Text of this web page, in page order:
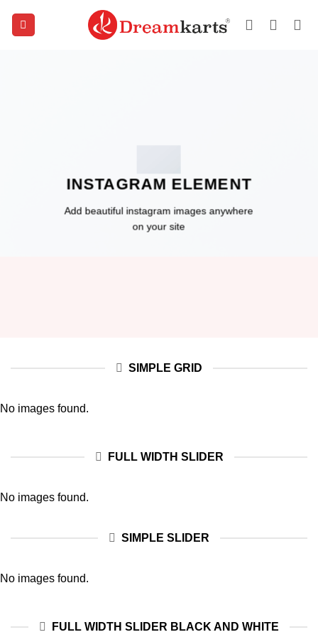
INSTAGRAM ELEMENT
Add beautiful instagram images anywhere
on your site
SIMPLE GRID
No images found.
FULL WIDTH SLIDER
No images found.
SIMPLE SLIDER
No images found.
FULL WIDTH SLIDER BLACK AND WHITE